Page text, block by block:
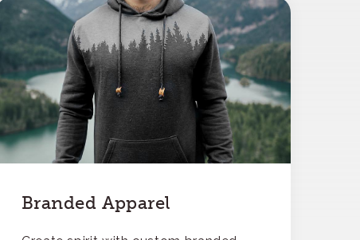
Branded Apparel